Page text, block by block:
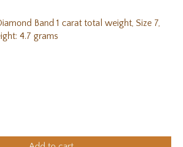
Band 1 carat total weight, Size 7,
4.7 grams